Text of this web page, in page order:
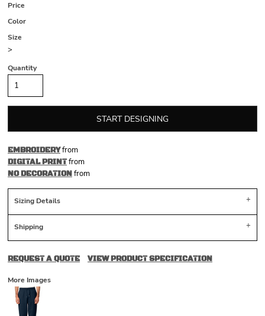
Price
Color
Size
>
Quantity
START DESIGNING
EMBROIDERYfrom
DIGITAL PRINTfrom
NO DECORATIONfrom
Sizing Details
Shipping
REQUEST A QUOTE VIEW PRODUCT SPECIFICATION
More Images